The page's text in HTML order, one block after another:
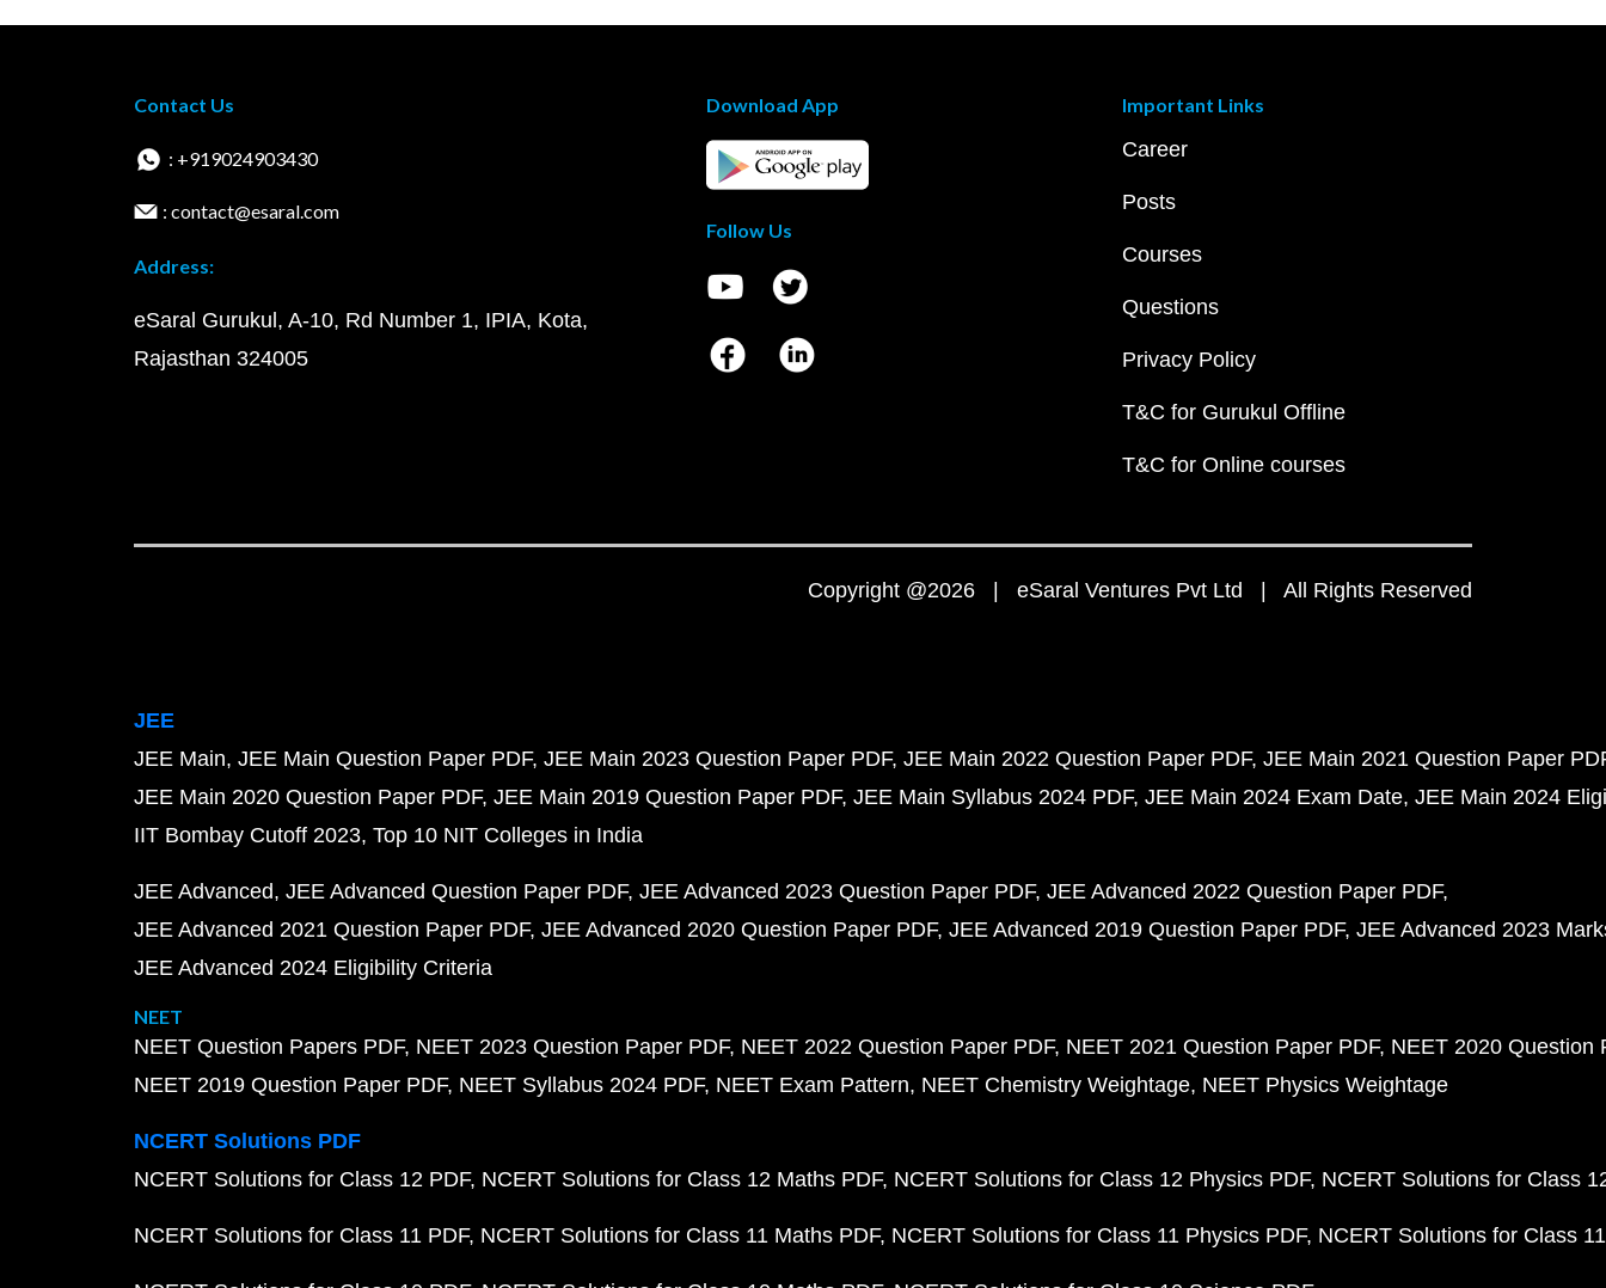
Contact Us
: +919024903430
: contact@esaral.com
Address:
eSaral Gurukul, A-10, Rd Number 1, IPIA, Kota,
Rajasthan 324005
Download App
Follow Us
Important Links
Career
Posts
Courses
Questions
Privacy Policy
T&C for Gurukul Offline
T&C for Online courses
Copyright @2026 | eSaral Ventures Pvt Ltd | All Rights Reserved
JEE
JEE Main JEE Main Question Paper PDF JEE Main 2023 Question Paper PDF JEE Main 2022 Question Paper PDF JEE Main 2021 Question Paper
JEE Main 2020 Question Paper PDF JEE Main 2019 Question Paper PDF JEE Main Syllabus 2024 PDF JEE Main 2024 Exam Date JEE Main 2024
IIT Bombay Cutoff 2023 Top 10 NIT Colleges in India
JEE Advanced JEE Advanced Question Paper PDF JEE Advanced 2023 Question Paper PDF JEE Advanced 2022 Question Paper PDF
JEE Advanced 2021 Question Paper PDF JEE Advanced 2020 Question Paper PDF JEE Advanced 2019 Question Paper PDF JEE Advanced 2023
JEE Advanced 2024 Eligibility Criteria
NEET
NEET Question Papers PDF NEET 2023 Question Paper PDF NEET 2022 Question Paper PDF NEET 2021 Question Paper PDF NEET 2020 Question
NEET 2019 Question Paper PDF NEET Syllabus 2024 PDF NEET Exam Pattern NEET Chemistry Weightage NEET Physics Weightage
NCERT Solutions PDF
NCERT Solutions for Class 12 PDF NCERT Solutions for Class 12 Maths PDF NCERT Solutions for Class 12 Physics PDF NCERT Solutions for Class
NCERT Solutions for Class 11 PDF NCERT Solutions for Class 11 Maths PDF NCERT Solutions for Class 11 Physics PDF NCERT Solutions for Class